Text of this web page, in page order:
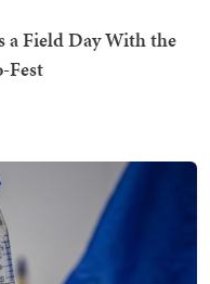
a Field Day With the
Fest